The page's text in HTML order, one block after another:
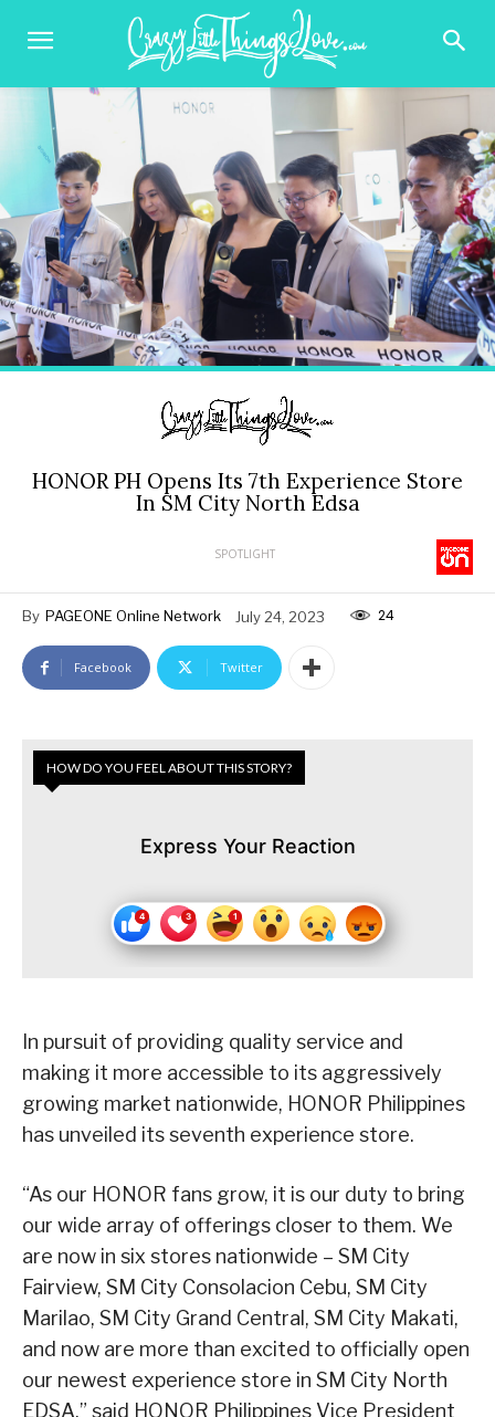
HONOR PH Opens Its 7th Experience Store
In SM City North Edsa
SPOTLIGHT
By PAGEONE Online Network July 24, 2023 24
Facebook Twitter
HOW DO YOU FEEL ABOUT THIS STORY?
Express Your Reaction
In pursuit of providing quality service and
making it more accessible to its aggressively
growing market nationwide, HONOR Philippines
has unveiled its seventh experience store.
“As our HONOR fans grow, it is our duty to bring
our wide array of offerings closer to them. We
are now in six stores nationwide – SM City
Fairview, SM City Consolacion Cebu, SM City
Marilao, SM City Grand Central, SM City Makati,
and now are more than excited to officially open
our newest experience store in SM City North
EDSA,” said HONOR Philippines Vice President